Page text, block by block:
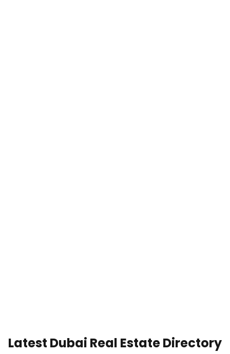
Latest Dubai Real Estate Directory